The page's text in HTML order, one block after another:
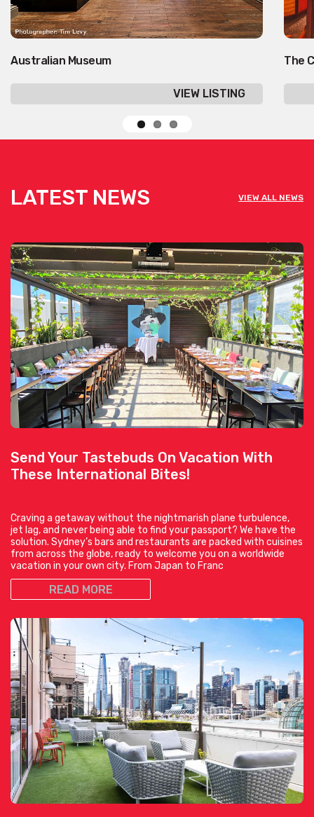
Australian Museum
VIEW LISTING
The
LATEST NEWS VIEW ALL NEWS
Send Your Tastebuds On Vacation With
These International Bites!
Craving a getaway without the nightmarish plane turbulence,
jet lag, and never being able to find your passport? We have the
solution. Sydney’s bars and restaurants are packed with cuisines
from across the globe, ready to welcome you on a worldwide
vacation in your own city. From Japan to Franc
READ MORE